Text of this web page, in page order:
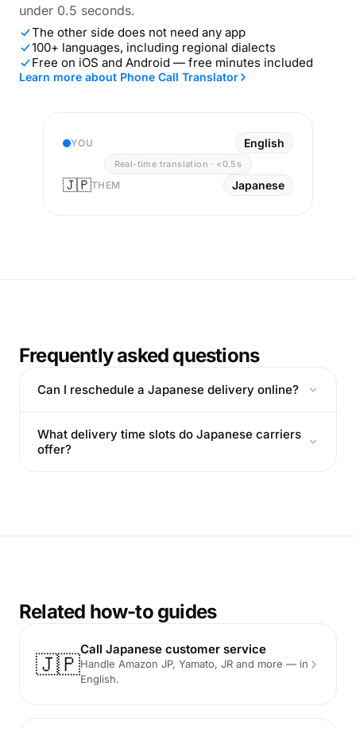
under 0.5 seconds.
The other side does not need any app
100+ languages, including regional dialects
Free on iOS and Android — free minutes included
Learn more about Phone Call Translator
YOU English
Real-time translation · <0.5s
🇯🇵THEM Japanese
Frequently asked questions
Can I reschedule a Japanese delivery online?
What delivery time slots do Japanese carriers
offer?
Related how-to guides
🇯🇵
Call Japanese customer service
Handle Amazon JP, Yamato, JR and more — in
English.